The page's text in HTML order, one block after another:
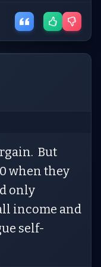
But
when they
only
income and
self-